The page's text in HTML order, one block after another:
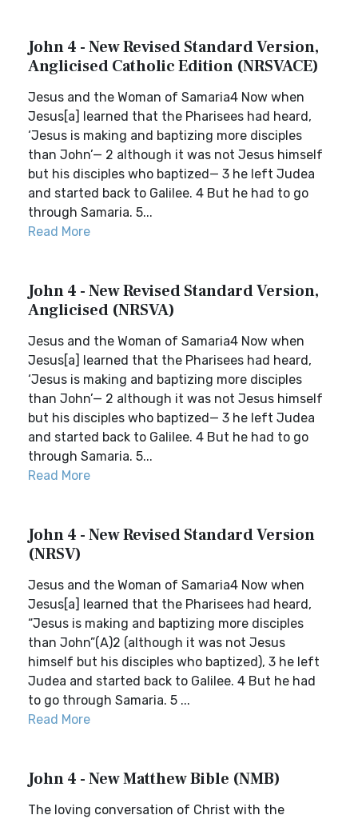
John 4 - New Revised Standard Version,
Anglicised Catholic Edition (NRSVACE)
Jesus and the Woman of Samaria4 Now when
Jesus[a] learned that the Pharisees had heard,
‘Jesus is making and baptizing more disciples
than John’— 2 although it was not Jesus himself
but his disciples who baptized— 3 he left Judea
and started back to Galilee. 4 But he had to go
through Samaria. 5...
Read More
John 4 - New Revised Standard Version,
Anglicised (NRSVA)
Jesus and the Woman of Samaria4 Now when
Jesus[a] learned that the Pharisees had heard,
‘Jesus is making and baptizing more disciples
than John’— 2 although it was not Jesus himself
but his disciples who baptized— 3 he left Judea
and started back to Galilee. 4 But he had to go
through Samaria. 5...
Read More
John 4 - New Revised Standard Version
(NRSV)
Jesus and the Woman of Samaria4 Now when
Jesus[a] learned that the Pharisees had heard,
“Jesus is making and baptizing more disciples
than John”(A)2 (although it was not Jesus
himself but his disciples who baptized), 3 he left
Judea and started back to Galilee. 4 But he had
to go through Samaria. 5 ...
Read More
John 4 - New Matthew Bible (NMB)
The loving conversation of Christ with the